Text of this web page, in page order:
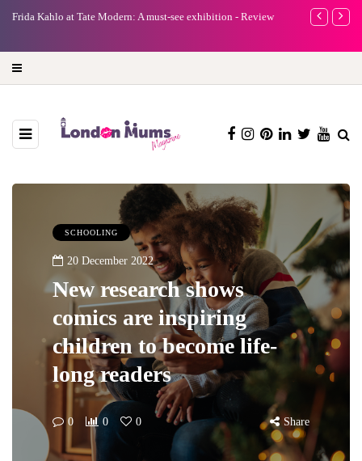
A new way to celebrate your body: The female entrepreneur
Why
SCHOOLING
20 December 2022
New research shows
comics are inspiring
children to become life-
long readers
0 0 0 Share